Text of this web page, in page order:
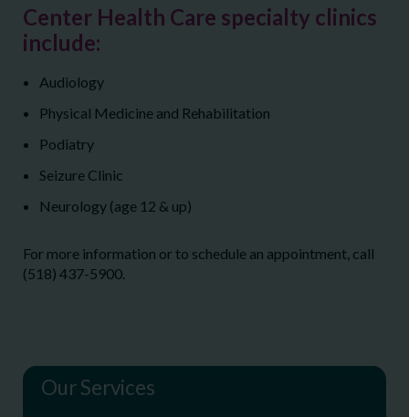
Center Health Care specialty clinics
include:
Audiology
Physical Medicine and Rehabilitation
Podiatry
Seizure Clinic
Neurology (age 12 & up)
For more information or to schedule an appointment, call
(518) 437-5900.
Our Services